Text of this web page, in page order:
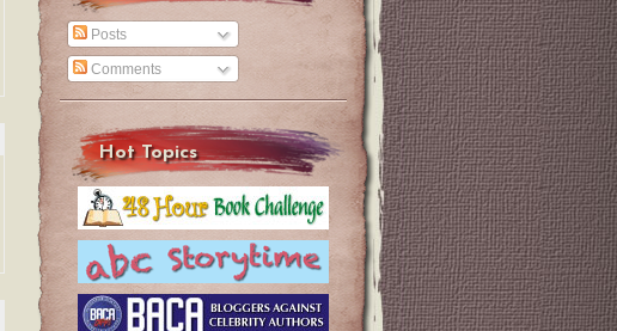
Posts
Comments
Hot Topics